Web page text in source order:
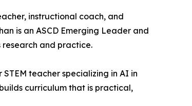
instructional coach, and
is an ASCD Emerging Leader and
research and practice.
teacher specializing in AI in
curriculum that is practical,